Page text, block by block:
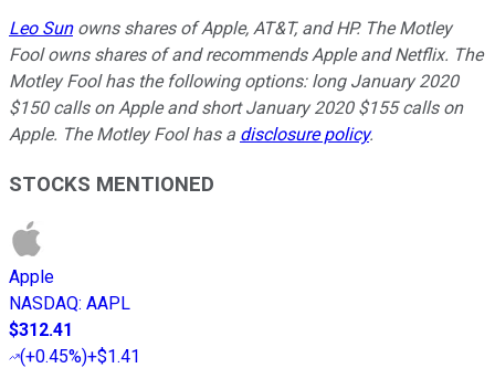
Leo Sunowns shares of Apple, AT&T, and HP. The Motley
Fool owns shares of and recommends Apple and Netflix. The
Motley Fool has the following options: long January 2020
$150 calls on Apple and short January 2020 $155 calls on
Apple. The Motley Fool has a disclosure policy.
STOCKS MENTIONED
Apple
NASDAQ: AAPL
$312.41
(+0.45%)+$1.41